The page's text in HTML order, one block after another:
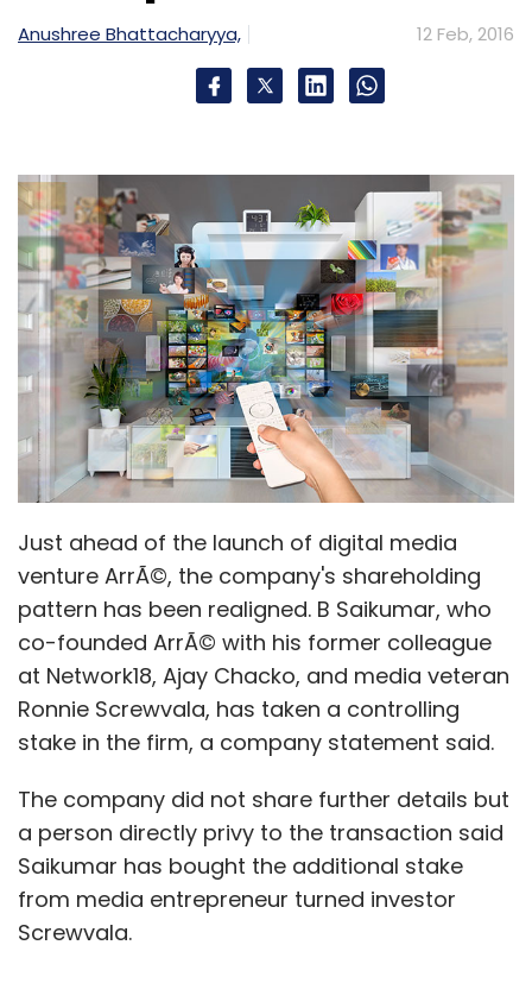
Anushree Bhattacharyya, 12 Feb, 2016
Just ahead of the launch of digital media
venture ArrÃ©, the company's shareholding
pattern has been realigned. B Saikumar, who
co-founded ArrÃ© with his former colleague
at Network18, Ajay Chacko, and media veteran
Ronnie Screwvala, has taken a controlling
stake in the firm, a company statement said.
The company did not share further details but
a person directly privy to the transaction said
Saikumar has bought the additional stake
from media entrepreneur turned investor
Screwvala.